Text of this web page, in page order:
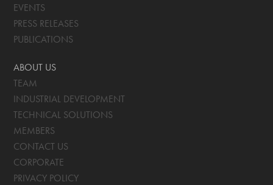
EVENTS
PRESS RELEASES
PUBLICATIONS
ABOUT US
TEAM
INDUSTRIAL DEVELOPMENT
TECHNICAL SOLUTIONS
MEMBERS
CONTACT US
CORPORATE
PRIVACY POLICY